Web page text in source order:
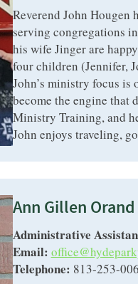
Reverend John Hougen
serving congregations
his wife Jinger are
four children (Jennifer,
John’s ministry focus
become the engine that
Ministry Training, and
John enjoys traveling,
Ann Gillen Orand
Administrative
Email:
Telephone: 813-253-